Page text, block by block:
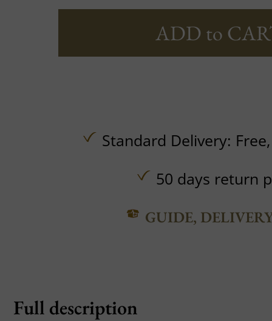
ADD to
Standard Delivery:
50 days return
GUIDE,
Full description